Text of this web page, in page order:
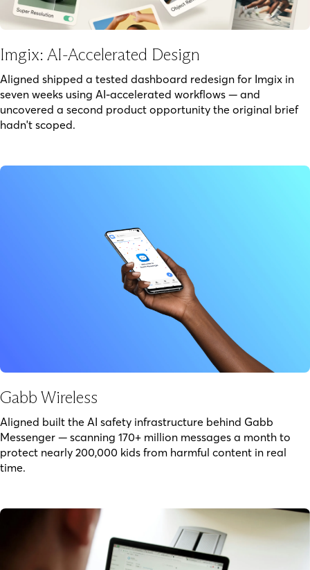
Imgix: AI-Accelerated Design
Aligned shipped a tested dashboard redesign for Imgix in
seven weeks using AI-accelerated workflows — and
uncovered a second product opportunity the original brief
hadn't scoped.
Gabb Wireless
Aligned built the AI safety infrastructure behind Gabb
Messenger — scanning 170+ million messages a month to
protect nearly 200,000 kids from harmful content in real
time.